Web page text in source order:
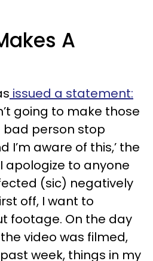
A
issued a statement:
going to make those
bad person stop
I’m aware of this,’ the
apologize to anyone
(sic) negatively
off, I want to
footage. On the day
video was filmed,
week, things in my